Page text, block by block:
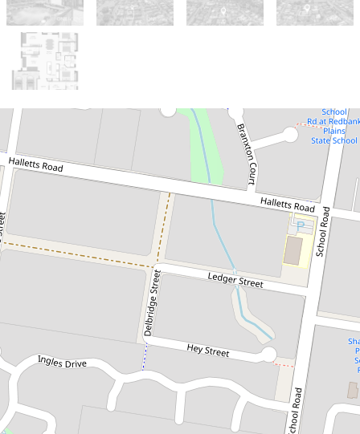
Sold!
$827,000
Stunning Plantation
Family Home - A True
Masterpiece Awaits!
36 Cobbin Cct, Redbank Plains
2